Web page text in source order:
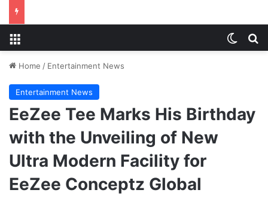
Home / Entertainment News
Entertainment News
EeZee Tee Marks His Birthday
with the Unveiling of New
Ultra Modern Facility for
EeZee Conceptz Global